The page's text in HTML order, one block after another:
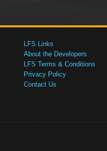
LFS Links
About the Developers
LFS Terms & Conditions
Privacy Policy
Contact Us